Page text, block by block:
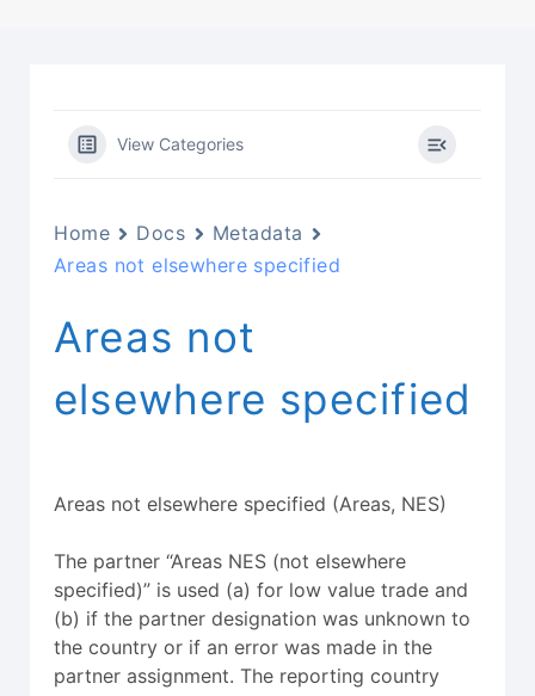
View Categories
Home Docs
Metadata
Areas not elsewhere specified
Areas not
elsewhere specified
Areas not elsewhere specified (Areas, NES)
The partner “Areas NES (not elsewhere
specified)” is used (a) for low value trade and
(b) if the partner designation was unknown to
the country or if an error was made in the
partner assignment. The reporting country